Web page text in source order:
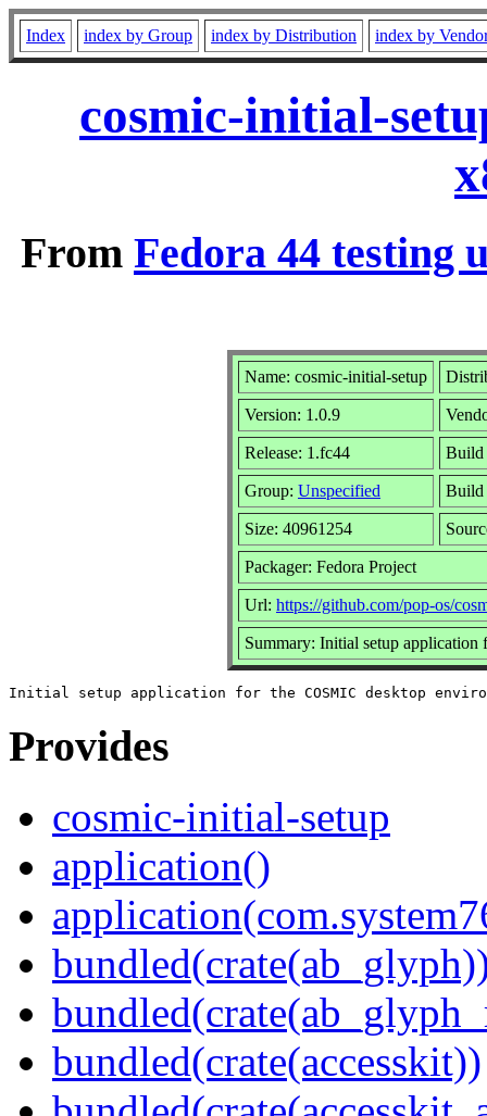
Index index by Group index by Distribution index by
cosmic-initial-
From Fedora 44 testing
Name: cosmic-initial-setup
Version: 1.0.9
Release: 1.fc44 Build
Group: Unspecified Build
Size: 40961254
Packager: Fedora Project
Url: https://github.com/pop-os/
Summary: Initial setup
Provides
cosmic-initial-setup
application()
bundled(crate(accesskit))